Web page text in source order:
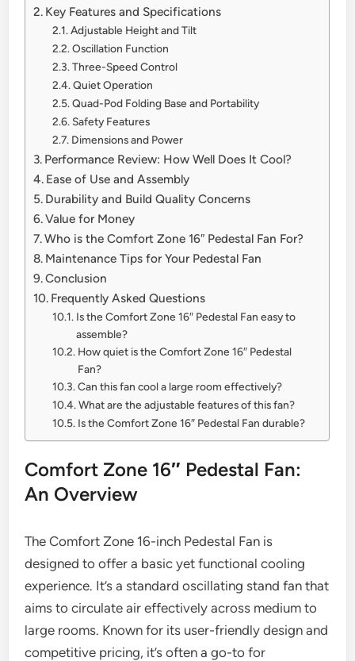
Key Features and Specifications
Adjustable Height and Tilt
Oscillation Function
Three-Speed Control
Quiet Operation
Quad-Pod Folding Base and Portability
Safety Features
Dimensions and Power
Performance Review: How Well Does It Cool?
Ease of Use and Assembly
Durability and Build Quality Concerns
Value for Money
Who is the Comfort Zone 16″ Pedestal Fan For?
Maintenance Tips for Your Pedestal Fan
Conclusion
Frequently Asked Questions
Is the Comfort Zone 16″ Pedestal Fan easy to
assemble?
How quiet is the Comfort Zone 16″ Pedestal
Fan?
Can this fan cool a large room effectively?
What are the adjustable features of this fan?
Is the Comfort Zone 16″ Pedestal Fan durable?
Comfort Zone 16″ Pedestal Fan:
An Overview
The Comfort Zone 16-inch Pedestal Fan is
designed to offer a basic yet functional cooling
experience. It’s a standard oscillating stand fan that
aims to circulate air effectively across medium to
large rooms. Known for its user-friendly design and
competitive pricing, it’s often a go-to for